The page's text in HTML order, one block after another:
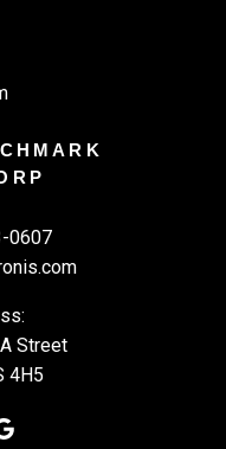
0607
Street
4H5